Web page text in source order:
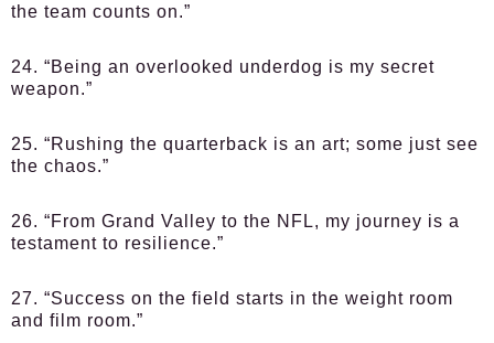
the team counts on.”
24. “Being an overlooked underdog is my secret
weapon.”
25. “Rushing the quarterback is an art; some just see
the chaos.”
26. “From Grand Valley to the NFL, my journey is a
testament to resilience.”
27. “Success on the field starts in the weight room
and film room.”